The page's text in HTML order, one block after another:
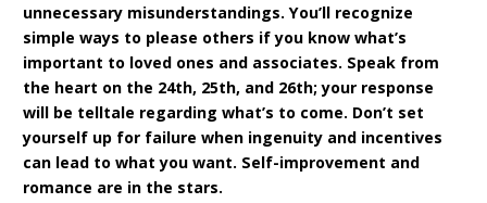
unnecessary misunderstandings. You’ll recognize
simple ways to please others if you know what’s
important to loved ones and associates. Speak from
the heart on the 24th, 25th, and 26th; your response
will be telltale regarding what’s to come. Don’t set
yourself up for failure when ingenuity and incentives
can lead to what you want. Self-improvement and
romance are in the stars.